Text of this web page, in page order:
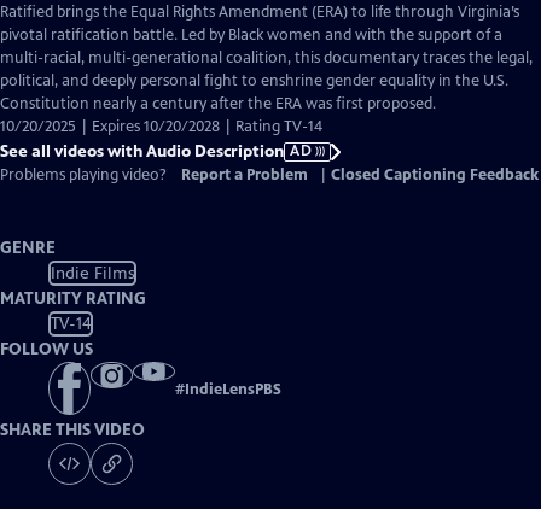
has
Audio
Description
Ratified brings the Equal Rights Amendment (ERA) to life through Virginia’s
pivotal ratification battle. Led by Black women and with the support of a
multi-racial, multi-generational coalition, this documentary traces the legal,
political, and deeply personal fight to enshrine gender equality in the U.S.
Constitution nearly a century after the ERA was first proposed.
10/20/2025 | Expires 10/20/2028 | Rating TV-14
See all videos with Audio Description AD
Problems playing video?
Report a Problem Closed Captioning Feedback
GENRE
Indie Films
MATURITY RATING
TV-14
FOLLOW US
#IndieLensPBS
SHARE THIS VIDEO